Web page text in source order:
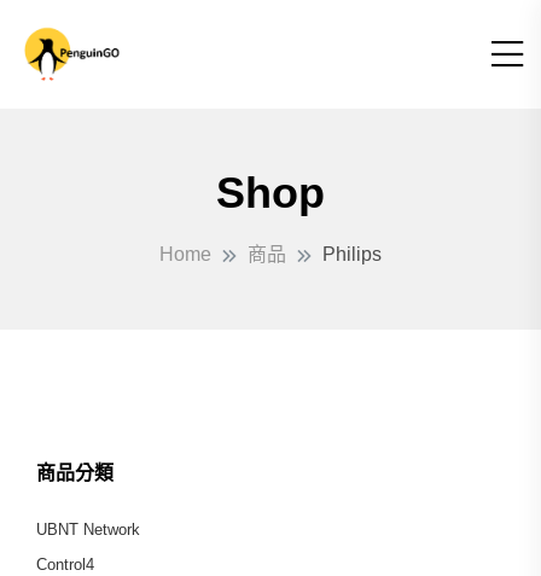
Shop
Home 商品 Philips
商品分類
UBNT Network
Control4